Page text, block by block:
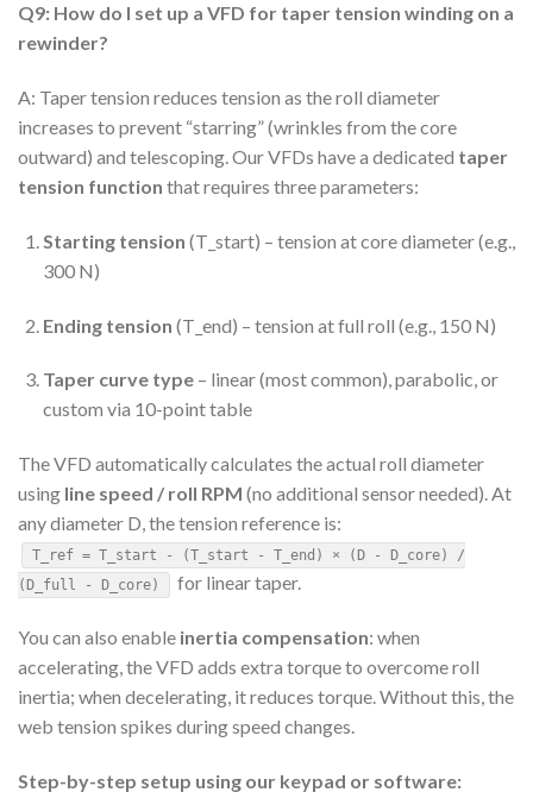
Q9: How do I set up a VFD for taper tension winding on a
rewinder?
A: Taper tension reduces tension as the roll diameter
increases to prevent “starring” (wrinkles from the core
outward) and telescoping. Our VFDs have a dedicated taper
tension function that requires three parameters:
Starting tension (T_start) – tension at core diameter (e.g.,
300 N)
Ending tension (T_end) – tension at full roll (e.g., 150 N)
Taper curve type– linear (most common), parabolic, or
custom via 10-point table
The VFD automatically calculates the actual roll diameter
using line speed / roll RPM (no additional sensor needed). At
any diameter D, the tension reference is:
T_ref = T_start - (T_start - T_end) × (D - D_core) /
(D_full - D_core)
for linear taper.
You can also enable inertia compensation: when
accelerating, the VFD adds extra torque to overcome roll
inertia; when decelerating, it reduces torque. Without this, the
web tension spikes during speed changes.
Step-by-step setup using our keypad or software: